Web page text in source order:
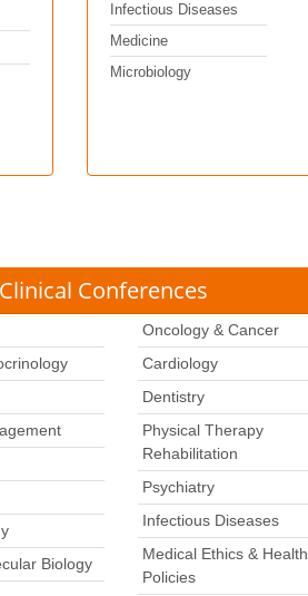
Infectious Diseases
Medicine
Microbiology
Conferences
Biology
Oncology & Cancer
Cardiology
Dentistry
Physical Therapy
Rehabilitation
Psychiatry
Infectious Diseases
Medical Ethics & Health
Policies